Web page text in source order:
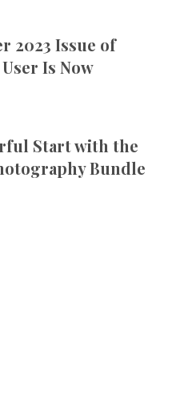
2023 Issue of
Is Now
Start with the
Bundle